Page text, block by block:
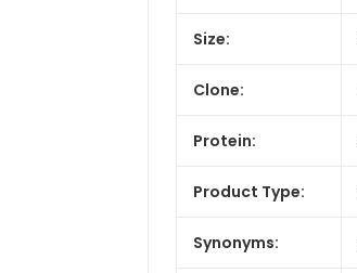
Size:
Clone:
Protein:
Product Type:
Synonyms: